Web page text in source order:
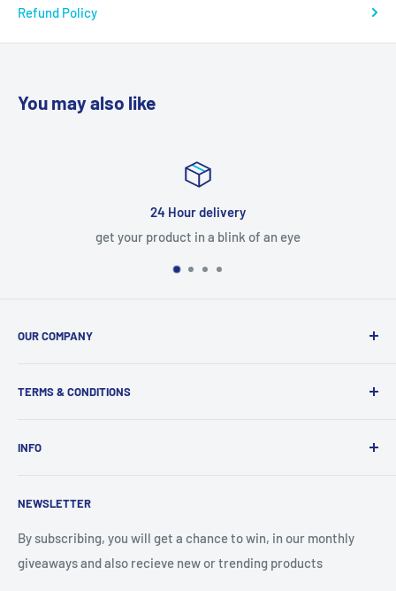
Refund Policy
You may also like
7-Day refundable policy
OUR COMPANY
Vision, Mission & Values
Our Organization
What Makes Us Special
Our Location
TERMS & CONDITIONS
Privacy Policy
Refund Policy
INFO
Blog
NEWSLETTER
By subscribing, you will get a chance to win, in our monthly
giveaways and also recieve new or trending products